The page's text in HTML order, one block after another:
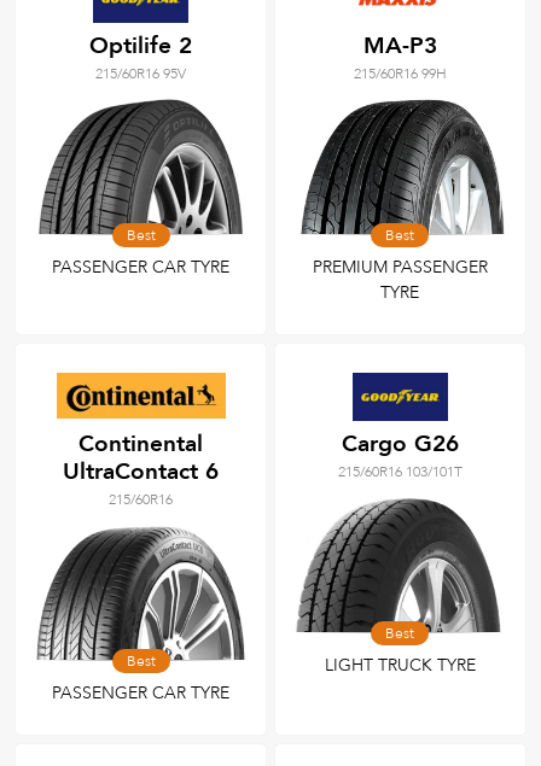
Optilife 2
215/60R16 95V
Best
PASSENGER CAR TYRE
MA-P3
215/60R16 99H
Best
PREMIUM PASSENGER
TYRE
Continental
UltraContact 6
215/60R16
Best
PASSENGER CAR TYRE
Cargo G26
215/60R16 103/101T
Best
LIGHT TRUCK TYRE